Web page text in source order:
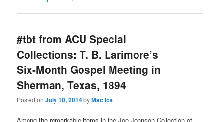
#tbt from ACU Special
Collections: T. B. Larimore’s
Six-Month Gospel Meeting in
Sherman, Texas, 1894
Posted onJuly 10, 2014byMac Ice
Among the remarkable items in the Joe Johnson Collection of